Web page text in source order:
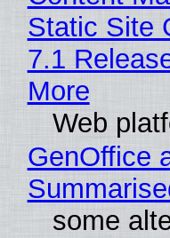
Static Site
7.1
More
Web
GenOffice
some